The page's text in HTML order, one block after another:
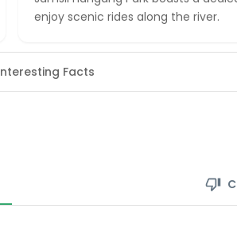
enjoy scenic rides along the river.
Facts